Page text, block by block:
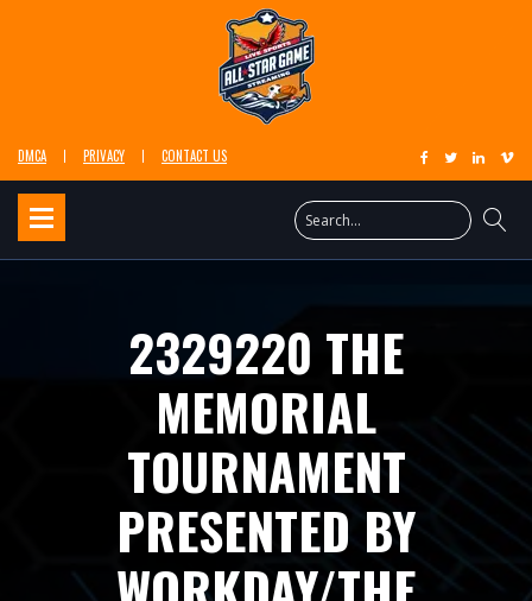
DMCA PRIVACY CONTACT US
2329220 THE
MEMORIAL
TOURNAMENT
PRESENTED BY